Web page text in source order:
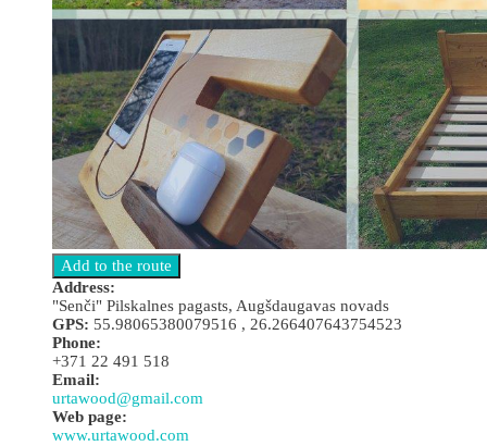
Address:
"Senči" Pilskalnes pagasts, Augšdaugavas novads
GPS: 55.98065380079516 , 26.266407643754523
Phone:
+371 22 491 518
Email:
urtawood@gmail.com
Web page:
www.urtawood.com